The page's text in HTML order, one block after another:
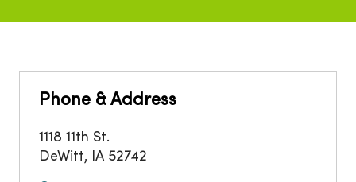
Phone & Address
1118 11th St.
DeWitt, IA 52742